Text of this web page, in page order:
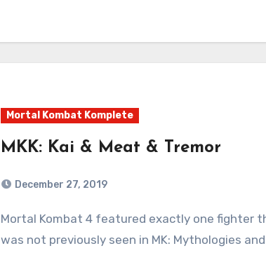
Mortal Kombat Komplete
MKK: Kai & Meat & Tremor
December 27, 2019
Comments
Mortal Kombat 4 featured exactly one fighter that
was not previously seen in MK: Mythologies and